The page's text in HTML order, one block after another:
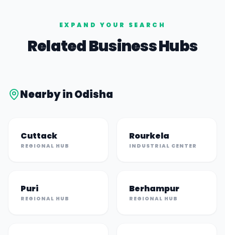
EXPAND YOUR SEARCH
Related Business Hubs
Nearby inOdisha
Cuttack
REGIONAL HUB
Rourkela
INDUSTRIAL CENTER
Puri
REGIONAL HUB
Berhampur
REGIONAL HUB